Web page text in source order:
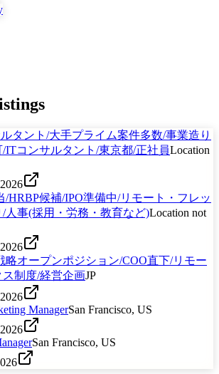
タント/大手プライム案件多数/事業造り
ITコンサルタント/東京都/正社員Location
/HRBP候補/IPO準備中/リモート・フレッ
/人事(採用・労務・教育など)Location not
略オープンポジション/COO直下/リモー
ス制度/経営企画JP
ManagerSan Francisco, US
San Francisco, US